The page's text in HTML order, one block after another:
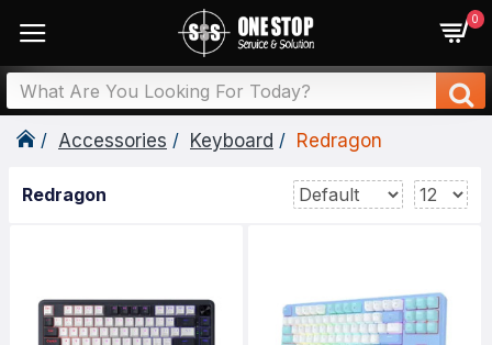
0
Accessories Keyboard Redragon
Redragon